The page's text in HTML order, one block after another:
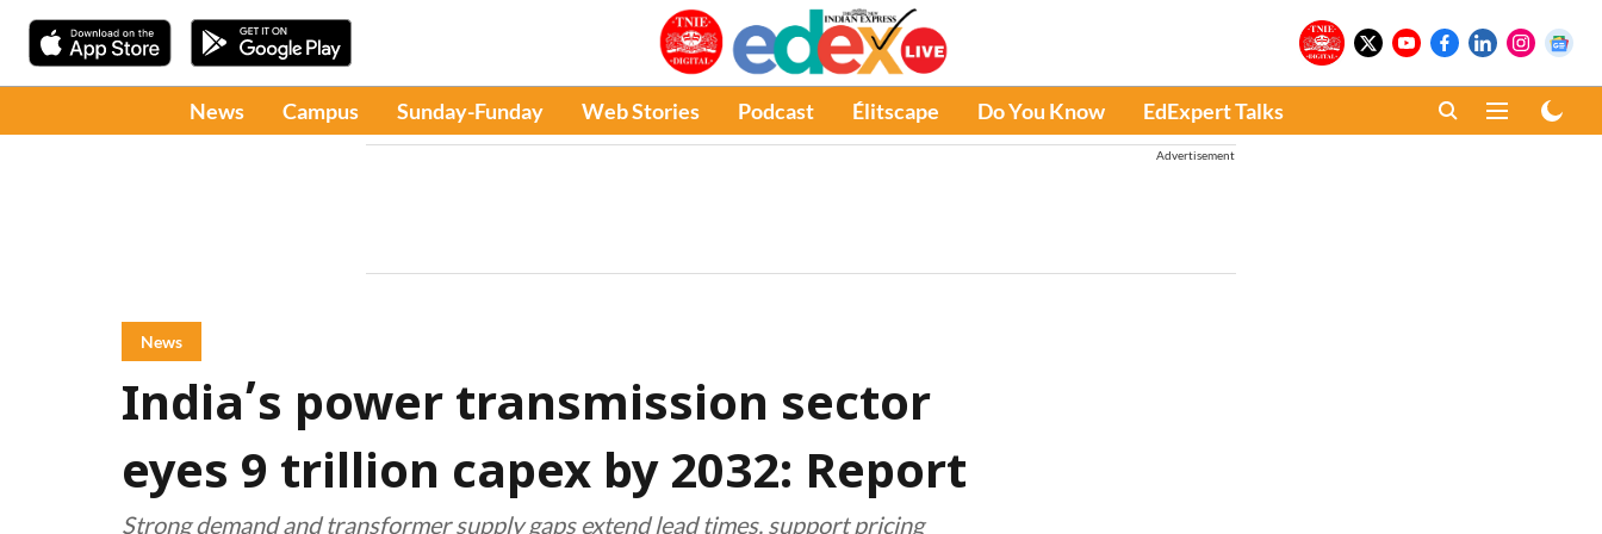
News Campus Sunday-Funday Web Stories Podcast Élitscape Do You Know EdExpert Talks
Advertisement
News
India’s power transmission sector
eyes ₹9 trillion capex by 2032: Report
Strong demand and transformer supply gaps extend lead times, support pricing